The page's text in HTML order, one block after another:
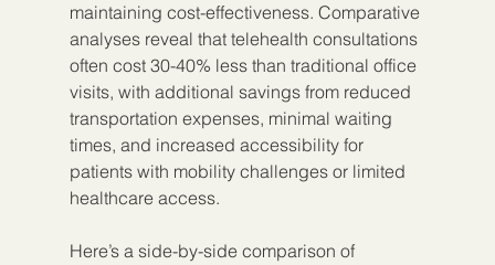
maintaining cost-effectiveness. Comparative
analyses reveal that telehealth consultations
often cost 30-40% less than traditional office
visits, with additional savings from reduced
transportation expenses, minimal waiting
times, and increased accessibility for
patients with mobility challenges or limited
healthcare access.
Here’s a side-by-side comparison of